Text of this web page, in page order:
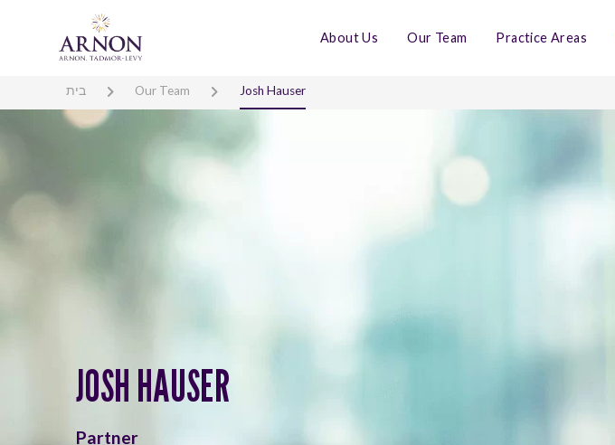
About Us Our Team Practice Areas
בית Our Team Josh Hauser
JOSH HAUSER
Partner